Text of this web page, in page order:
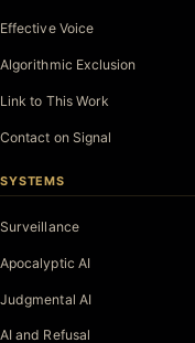
Effective Voice
Algorithmic Exclusion
Link to This Work
Contact on Signal
SYSTEMS
Surveillance
Apocalyptic AI
Judgmental AI
AI and Refusal